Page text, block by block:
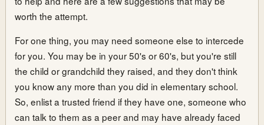
worth the attempt.
For one thing, you may need someone else to intercede
for you. You may be in your 50's or 60's, but you're still
the child or grandchild they raised, and they don't think
you know any more than you did in elementary school.
So, enlist a trusted friend if they have one, someone who
can talk to them as a peer and may have already faced